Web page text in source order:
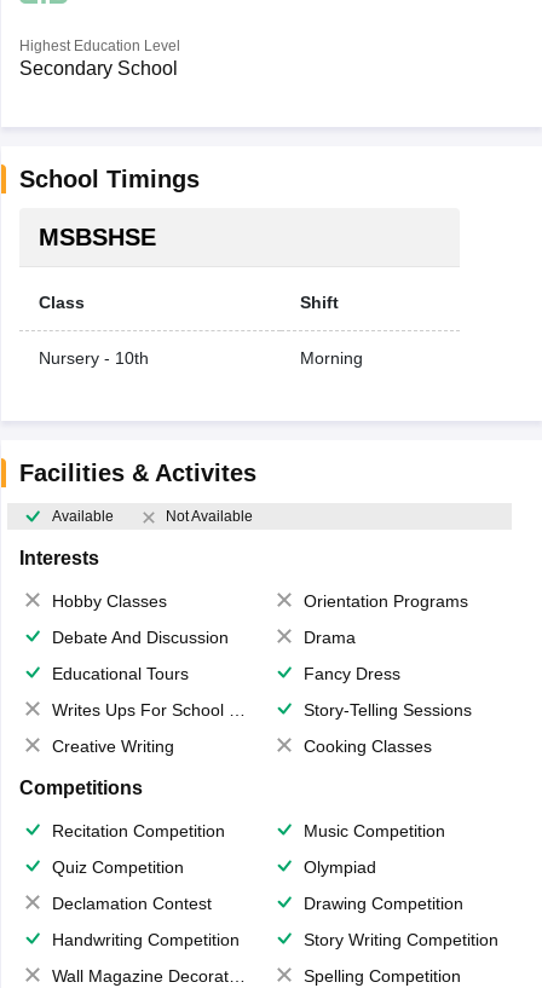
Highest Education Level
Secondary School
School Timings
MSBSHSE
Class Shift
Nursery - 10th Morning
Facilities & Activites
Available Not Available
Interests
Hobby Classes
Orientation Programs
Debate And Discussion
Drama
Educational Tours
Fancy Dress
Writes Ups For School Magazine
Story-Telling Sessions
Creative Writing
Cooking Classes
Competitions
Recitation Competition
Music Competition
Quiz Competition
Olympiad
Declamation Contest
Drawing Competition
Handwriting Competition
Story Writing Competition
Wall Magazine Decoration
Spelling Competition